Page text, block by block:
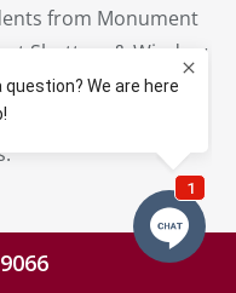
from Monument
Shutters & Window
Central Indiana
– and